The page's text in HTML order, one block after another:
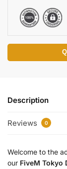
Description
Reviews 0
Welcome to the
our FiveM Tokyo